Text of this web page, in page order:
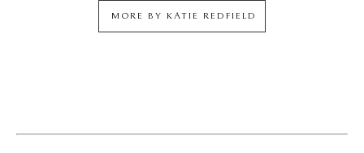
MORE BY KATIE REDFIELD